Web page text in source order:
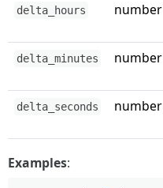
delta_hours number
delta_minutes number
delta_seconds number
Examples: